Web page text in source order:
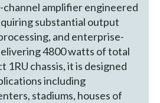
channel amplifier engineered
substantial output
and enterprise-
4800 watts of total
1RU chassis, it is designed
including
stadiums, houses of